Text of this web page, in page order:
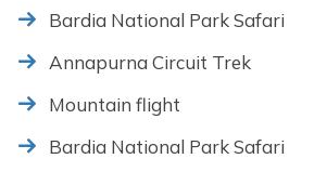
Bardia National Park Safari
Annapurna Circuit Trek
Mountain flight
Bardia National Park Safari